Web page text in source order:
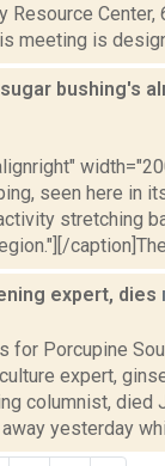
Resource Center,
meeting is
bushing's
seen here in
stretching
expert, dies
for Porcupine
expert,
columnist, died
yesterday